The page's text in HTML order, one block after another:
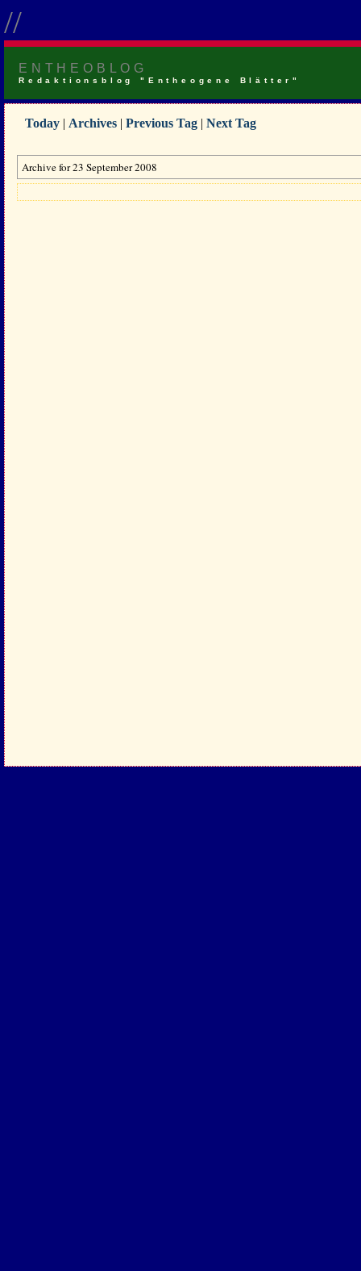
//
ENTHEOBLOG
Redaktionsblog "Entheogene Blätter"
Today | Archives | Previous Tag | Next Tag
Archive for 23 September 2008